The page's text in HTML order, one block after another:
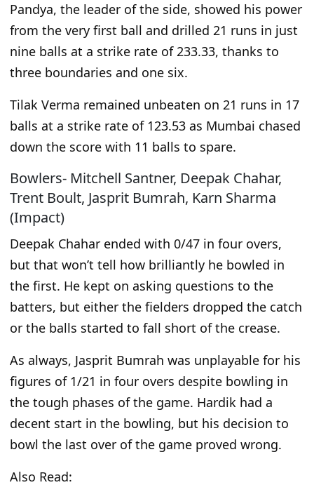
Pandya, the leader of the side, showed his power
from the very first ball and drilled 21 runs in just
nine balls at a strike rate of 233.33, thanks to
three boundaries and one six.
Tilak Verma remained unbeaten on 21 runs in 17
balls at a strike rate of 123.53 as Mumbai chased
down the score with 11 balls to spare.
Bowlers- Mitchell Santner, Deepak Chahar,
Trent Boult, Jasprit Bumrah, Karn Sharma
(Impact)
Deepak Chahar ended with 0/47 in four overs,
but that won’t tell how brilliantly he bowled in
the first. He kept on asking questions to the
batters, but either the fielders dropped the catch
or the balls started to fall short of the crease.
As always, Jasprit Bumrah was unplayable for his
figures of 1/21 in four overs despite bowling in
the tough phases of the game. Hardik had a
decent start in the bowling, but his decision to
bowl the last over of the game proved wrong.
Also Read: